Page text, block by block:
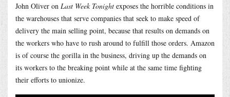
John Oliver on Last Week Tonight exposes the horrible conditions in
the warehouses that serve companies that seek to make speed of
delivery the main selling point, because that results on demands on
the workers who have to rush around to fulfill those orders. Amazon
is of course the gorilla in the business, driving up the demands on
its workers to the breaking point while at the same time fighting
their efforts to unionize.